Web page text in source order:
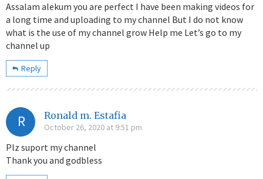
Assalam alekum you are perfect I have been making videos for
a long time and uploading to my channel But I do not know
what is the use of my channel grow Help me Let’s go to my
channel up
Reply
R Ronald m. Estafia
October 26, 2020 at 9:51 pm
Plz suport my channel
Thank you and godbless